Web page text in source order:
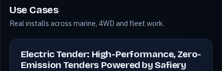
Use Cases
Real installs across marine, 4WD and fleet work.
Electric Tender: High-Performance, Zero-
Emission Tenders Powered by Safiery